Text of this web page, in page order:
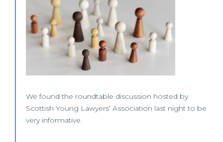
We found the roundtable discussion hosted by
Scottish Young Lawyers’ Association last night to be
very informative.